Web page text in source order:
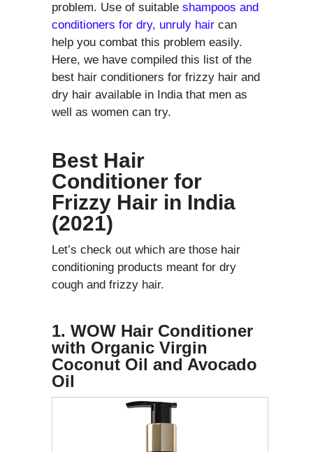
problem. Use of suitable shampoos and
conditioners for dry, unruly hair can
help you combat this problem easily.
Here, we have compiled this list of the
best hair conditioners for frizzy hair and
dry hair available in India that men as
well as women can try.
Best Hair
Conditioner for
Frizzy Hair in India
(2021)
Let’s check out which are those hair
conditioning products meant for dry
cough and frizzy hair.
1. WOW Hair Conditioner
with Organic Virgin
Coconut Oil and Avocado
Oil